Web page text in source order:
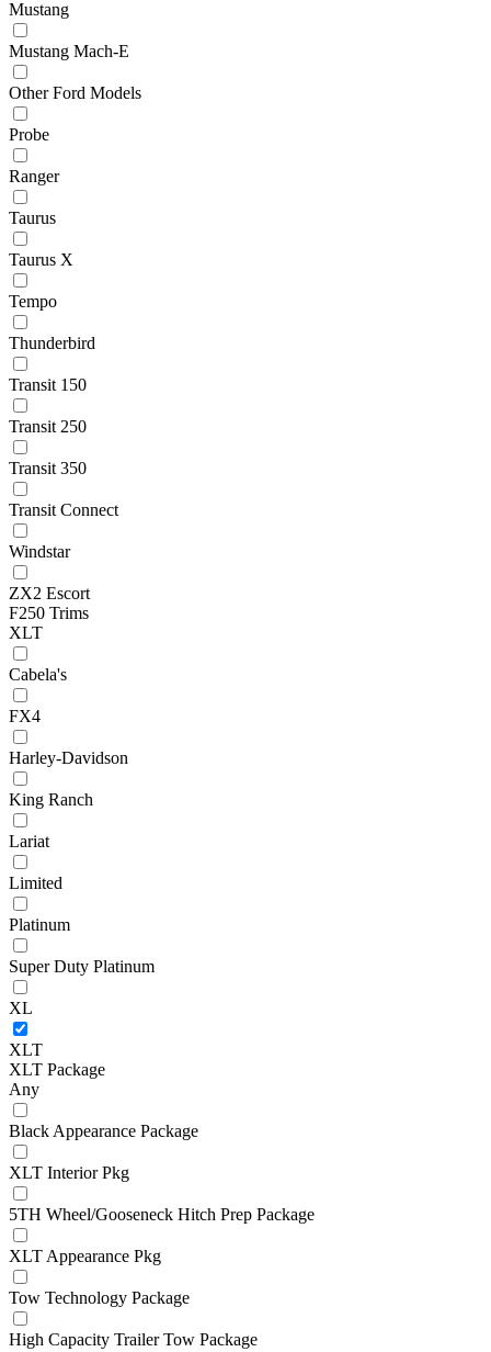
Mustang
Mustang Mach-E
Other Ford Models
Probe
Ranger
Taurus
Taurus X
Tempo
Thunderbird
Transit 150
Transit 250
Transit 350
Transit Connect
Windstar
ZX2 Escort
F250 Trims
XLT
Cabela's
FX4
Harley-Davidson
King Ranch
Lariat
Limited
Platinum
Super Duty Platinum
XL
XLT
XLT Package
Any
Black Appearance Package
XLT Interior Pkg
5TH Wheel/Gooseneck Hitch Prep Package
XLT Appearance Pkg
Tow Technology Package
High Capacity Trailer Tow Package